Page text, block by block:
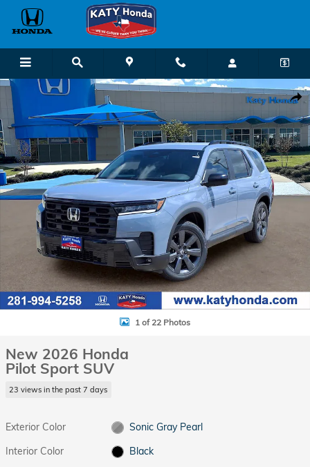
Skip to main content
New 2026 Honda Pilot Sport SUV Photo 1 of 22
1 of 22 Photos
New 2026 Honda
Pilot Sport SUV
23 views in the past 7 days
Exterior Color
Sonic Gray Pearl
Interior Color
Black